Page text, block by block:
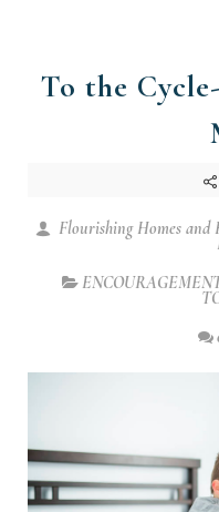
​To the
Flourishing Homes and